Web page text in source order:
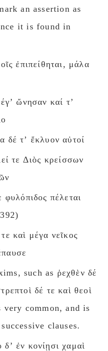
an assertion as
it is found in
ἐπιπείθηται, μάλα
ὤνησαν καί τʼ
δέ τʼ ἔκλυον αὐτοί
τε Διὸς κρείσσων
πέλεται
καὶ μέγα νεῖκος
such as ῥεχθὲν δέ
δέ τε καὶ θεοὶ
common, and is
clauses.
κονίῃσι χαμαὶ